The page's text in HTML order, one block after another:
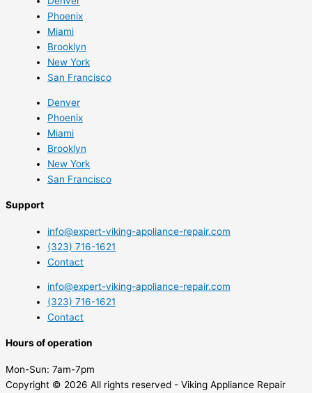
Phoenix
Miami
Brooklyn
New York
San Francisco
Denver
Phoenix
Miami
Brooklyn
New York
San Francisco
Support
info@expert-viking-appliance-repair.com
(323) 716-1621
Contact
info@expert-viking-appliance-repair.com
(323) 716-1621
Contact
Hours of operation
Mon-Sun: 7am-7pm
Copyright © 2026 All rights reserved - Viking Appliance Repair